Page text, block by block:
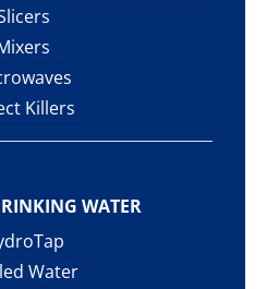
Killers
WATER
Water